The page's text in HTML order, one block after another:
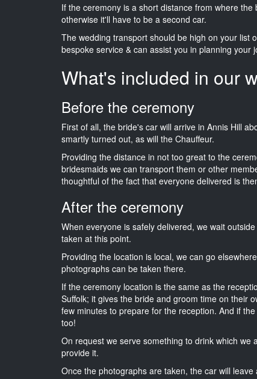
If the ceremony is a short distance from where
otherwise it'll have to be a second car.
The wedding transport should be high on your list
bespoke service & can assist you in planning
What's included in our
Before the ceremony
First of all, the bride's car will arrive in Annis Hill
smartly turned out, as will the Chauffeur.
Providing the distance in not too great to the
bridesmaids we can transport them or other
thoughtful of the fact that everyone delivered is
After the ceremony
When everyone is safely delivered, we wait
taken at this point.
Providing the location is local, we can go
photographs can be taken there.
If the ceremony location is the same as the
Suffolk; it gives the bride and groom time on their
few minutes to prepare for the reception. And if
too!
On request we serve something to drink which
provide it.
Once the photographs are taken, the car will